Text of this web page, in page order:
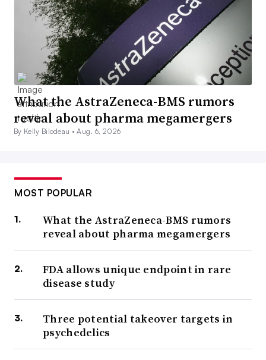
What the AstraZeneca-BMS rumors
reveal about pharma megamergers
By Kelly Bilodeau •Aug. 6, 2026
MOST POPULAR
What the AstraZeneca-BMS rumors
reveal about pharma megamergers
FDA allows unique endpoint in rare
disease study
Three potential takeover targets in
psychedelics